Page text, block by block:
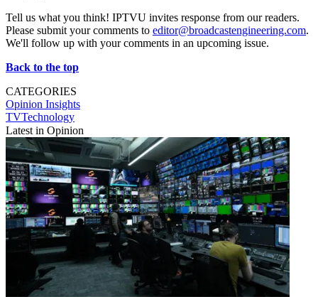
Tell us what you think! IPTVU invites response from our readers.
Please submit your comments to editor@broadcastengineering.com.
We'll follow up with your comments in an upcoming issue.
Back to the top
CATEGORIES
Opinion Insights
TVTechnology
Latest in Opinion